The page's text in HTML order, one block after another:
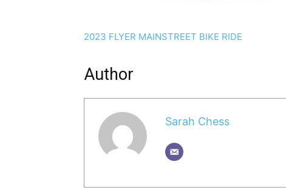
2023 FLYER MAINSTREET BIKE RIDE
Author
Sarah Chess